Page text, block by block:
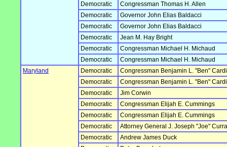
Democratic
Congressman Thomas H. Allen
Democratic
Governor John Elias Baldacci
Democratic
Governor John Elias Baldacci
Democratic
Jean M. Hay Bright
Democratic
Congressman Michael H. Michaud
Democratic
Congressman Michael H. Michaud
Maryland
Democratic
Congressman Benjamin L. "Ben"
Democratic
Congressman Benjamin L. "Ben"
Democratic
Jim Corwin
Democratic
Congressman Elijah E. Cummings
Democratic
Congressman Elijah E. Cummings
Democratic
Attorney General J. Joseph "Joe"
Democratic
Andrew James Duck